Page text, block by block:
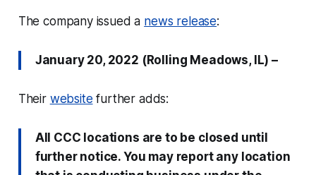
The company issued a news release:
January 20, 2022 (Rolling Meadows, IL) –
Their website further adds:
All CCC locations are to be closed until
further notice. You may report any location